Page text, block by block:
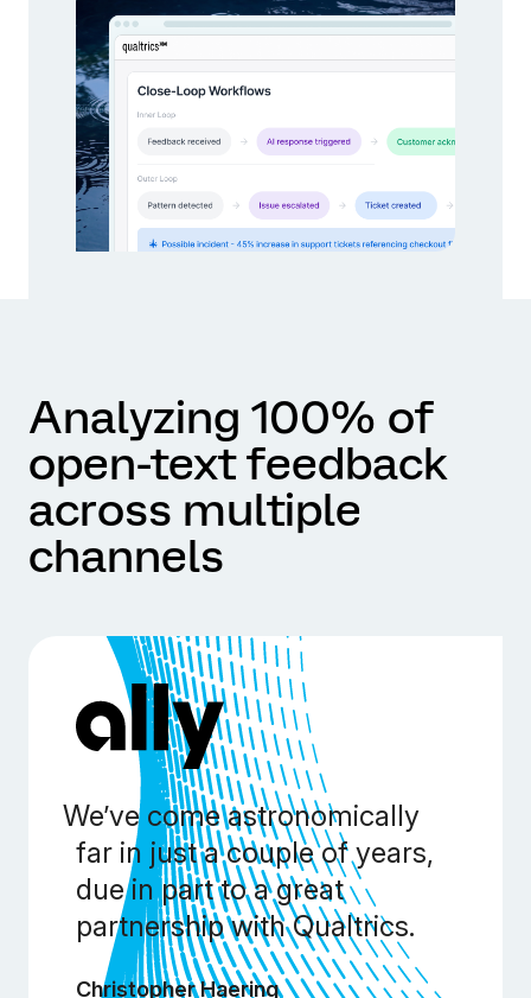
Analyzing 100% of
open-text feedback
across multiple
channels
We’ve come astronomically
far in just a couple of years,
due in part to a great
partnership with Qualtrics.
Christopher Haering